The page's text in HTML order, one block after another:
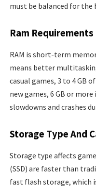
must be balanced for the
Ram Requirements
RAM is short-term
means better
casual games, 3 to 4 GB
new games, 6 GB or more
slowdowns and crashes
Storage Type And
Storage type affects
(SSD) are faster than
fast flash storage, which